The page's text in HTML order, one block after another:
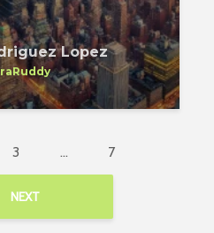
Lopez
3 … 7
NEXT